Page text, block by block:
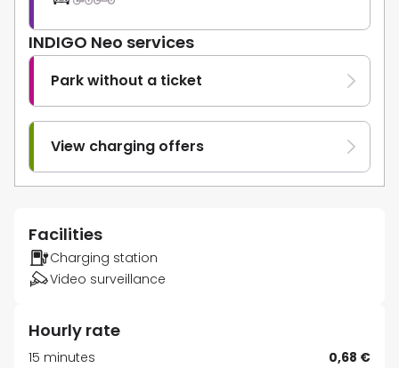
INDIGO Neo services
Park without a ticket
View charging offers
Facilities
Charging station
Video surveillance
Hourly rate
15 minutes
0,68 €